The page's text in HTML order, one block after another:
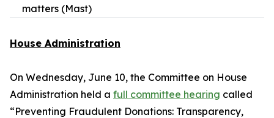
matters (Mast)
House Administration
On Wednesday, June 10, the Committee on House
Administration held a full committee hearing called
“Preventing Fraudulent Donations: Transparency,